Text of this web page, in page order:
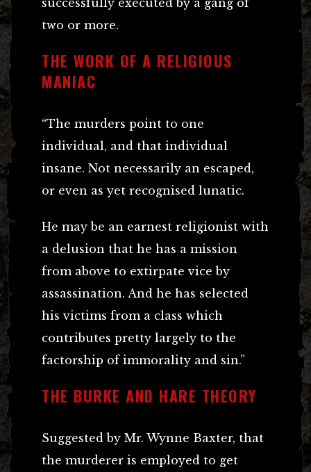
two or more.
THE WORK OF A RELIGIOUS
MANIAC
“The murders point to one
individual, and that individual
insane. Not necessarily an escaped,
or even as yet recognised lunatic.
He may be an earnest religionist with
a delusion that he has a mission
from above to extirpate vice by
assassination. And he has selected
his victims from a class which
contributes pretty largely to the
factorship of immorality and sin.”
THE BURKE AND HARE THEORY
Suggested by Mr. Wynne Baxter, that
the murderer is employed to get